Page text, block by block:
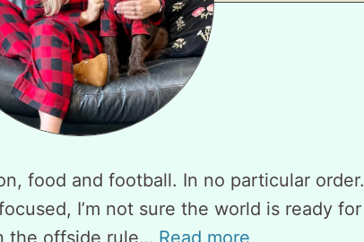
food and football. In no particular order.
I’m not sure the world is ready for
the offside rule… Read more